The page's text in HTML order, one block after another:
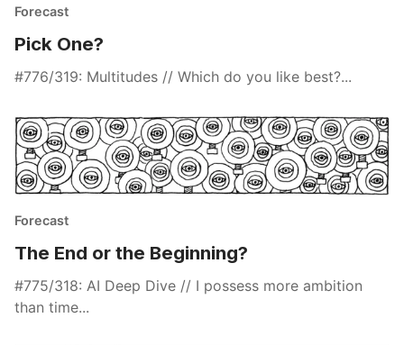
Forecast
Pick One?
#776/319: Multitudes // Which do you like best?...
Forecast
The End or the Beginning?
#775/318: AI Deep Dive // I possess more ambition
than time...